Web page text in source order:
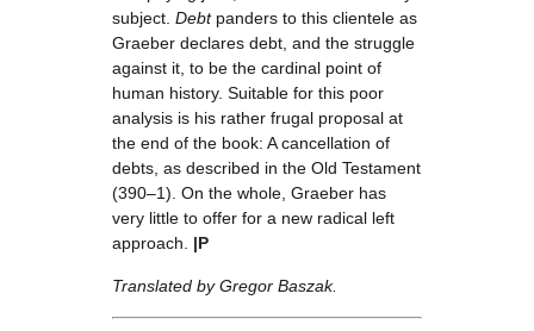
subject. Debtpanders to this clientele as
Graeber declares debt, and the struggle
against it, to be the cardinal point of
human history. Suitable for this poor
analysis is his rather frugal proposal at
the end of the book: A cancellation of
debts, as described in the Old Testament
(390–1). On the whole, Graeber has
very little to offer for a new radical left
approach. |P
Translated by Gregor Baszak.